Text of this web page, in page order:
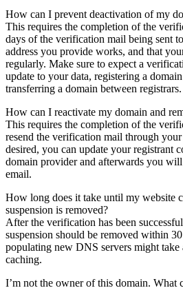
How can I prevent deactivation of my
This requires the completion of the
days of the verification mail being sent
address you provide works, and that
regularly. Make sure to expect a
update to your data, registering a
transferring a domain between registrars.
How can I reactivate my domain and
This requires the completion of the
resend the verification mail through
desired, you can update your registrant
domain provider and afterwards you
email.
How long does it take until my website
suspension is removed?
After the verification has been
suspension should be removed within
populating new DNS servers might
caching.
I’m not the owner of this domain. What